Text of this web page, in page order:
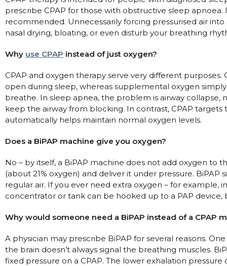
prescribe CPAP for those with obstructive sleep apnoea.
recommended. Unnecessarily forcing pressurised air
nasal drying, bloating, or even disturb your breathing
Why use CPAP instead of just oxygen?
CPAP and oxygen therapy serve very different purposes.
open during sleep, whereas supplemental oxygen
breathe. In sleep apnea, the problem is airway
keep the airway from blocking. In contrast, CPAP
automatically helps maintain normal oxygen levels.
Does a BiPAP machine give you oxygen?
No – by itself, a BiPAP machine does not add oxygen to
(about 21% oxygen) and deliver it under pressure.
regular air. If you ever need extra oxygen – for example,
concentrator or tank can be hooked up to a PAP device,
Why would someone need a BiPAP instead of a CPAP
A physician may prescribe BiPAP for several reasons.
the brain doesn’t always signal the breathing muscles.
fixed pressure on a CPAP. The lower exhalation